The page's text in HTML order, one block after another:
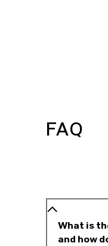
FAQ
What is
and how